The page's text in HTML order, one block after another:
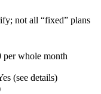
not all “fixed” plans
whole month
(see details)